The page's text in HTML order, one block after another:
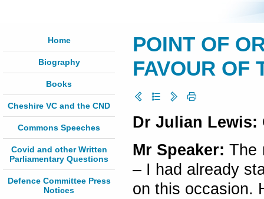
Home
Biography
Books
Cheshire VC and the CND
Commons Speeches
Covid and other Written
Parliamentary Questions
Defence Committee Press
Notices
POINT OF
FAVOUR OF
Dr Julian Lewis:
Mr Speaker: The
– I had already
on this occasion.